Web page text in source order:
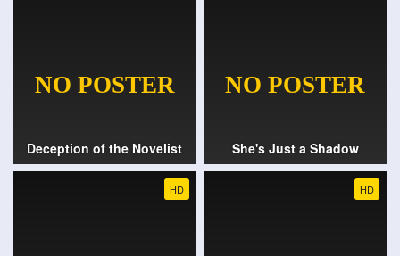
Deception of the Novelist She's Just a Shadow
HD HD